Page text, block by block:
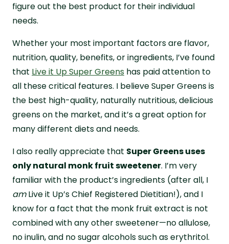
figure out the best product for their individual
needs.
Whether your most important factors are flavor,
nutrition, quality, benefits, or ingredients, I’ve found
that Live it Up Super Greens has paid attention to
all these critical features. I believe Super Greens is
the best high-quality, naturally nutritious, delicious
greens on the market, and it’s a great option for
many different diets and needs.
I also really appreciate that Super Greens uses
only natural monk fruit sweetener. I’m very
familiar with the product’s ingredients (after all, I
amLive it Up’s Chief Registered Dietitian!), and I
know for a fact that the monk fruit extract is not
combined with any other sweetener—no allulose,
no inulin, and no sugar alcohols such as erythritol.